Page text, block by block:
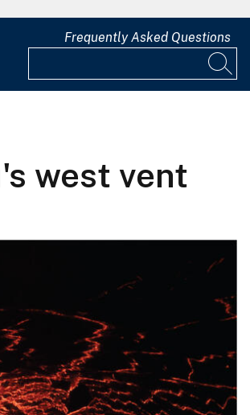
Frequently Asked Questions
west vent